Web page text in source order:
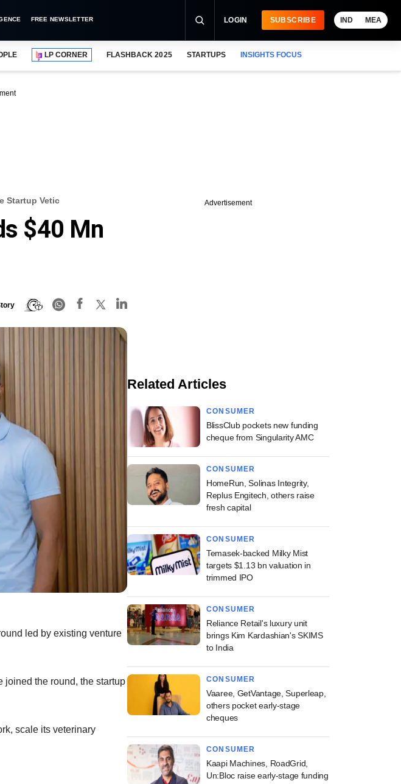
FREE NEWSLETTER LOGIN SUBSCRIBE IND MEA
LP CORNER FLASHBACK 2025 STARTUPS INSIGHTS FOCUS
Startup Vetic
$40 Mn
led by existing venture
joined the round, the startup
scale its veterinary
Advertisement
Related Articles
CONSUMER
BlissClub pockets new funding
cheque from Singularity AMC
CONSUMER
HomeRun, Solinas Integrity,
Replus Engitech, others raise
fresh capital
CONSUMER
Temasek-backed Milky Mist
targets $1.13 bn valuation in
trimmed IPO
CONSUMER
Reliance Retail's luxury unit
brings Kim Kardashian's SKIMS
to India
CONSUMER
Vaaree, GetVantage, Superleap,
others pocket early-stage
cheques
CONSUMER
Kaapi Machines, RoadGrid,
Un:Bloc raise early-stage funding